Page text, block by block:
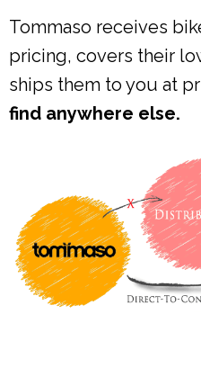
Tommaso receives
pricing, covers their
ships them to you at
find anywhere else.